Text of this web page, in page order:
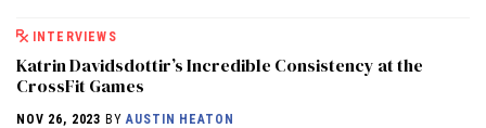
INTERVIEWS
Katrin Davidsdottir’s Incredible Consistency at the
CrossFit Games
NOV 26, 2023 BYAUSTIN HEATON